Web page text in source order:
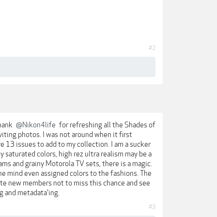
#2
@Nikon4life for refreshing all the Shades of
photos. I was not around when it first
13 issues to add to my collection. I am a sucker
colors, high rez ultra realism may be a
and grainy Motorola TV sets, there is a magic.
mind even assigned colors to the fashions. The
new members not to miss this chance and see
and metadata'ing.
#3